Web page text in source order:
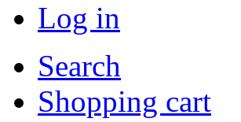
Log in
Search
Shopping cart